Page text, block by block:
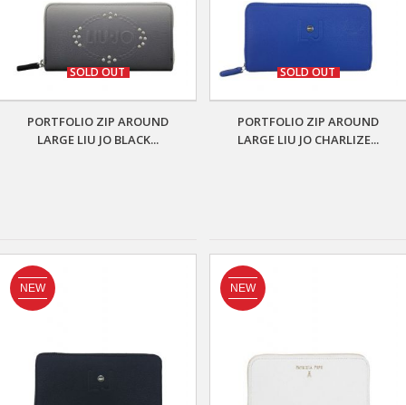
SOLD OUT
PORTFOLIO ZIP AROUND
LARGE LIU JO BLACK...
SOLD OUT
PORTFOLIO ZIP AROUND
LARGE LIU JO CHARLIZE...
NEW NEW